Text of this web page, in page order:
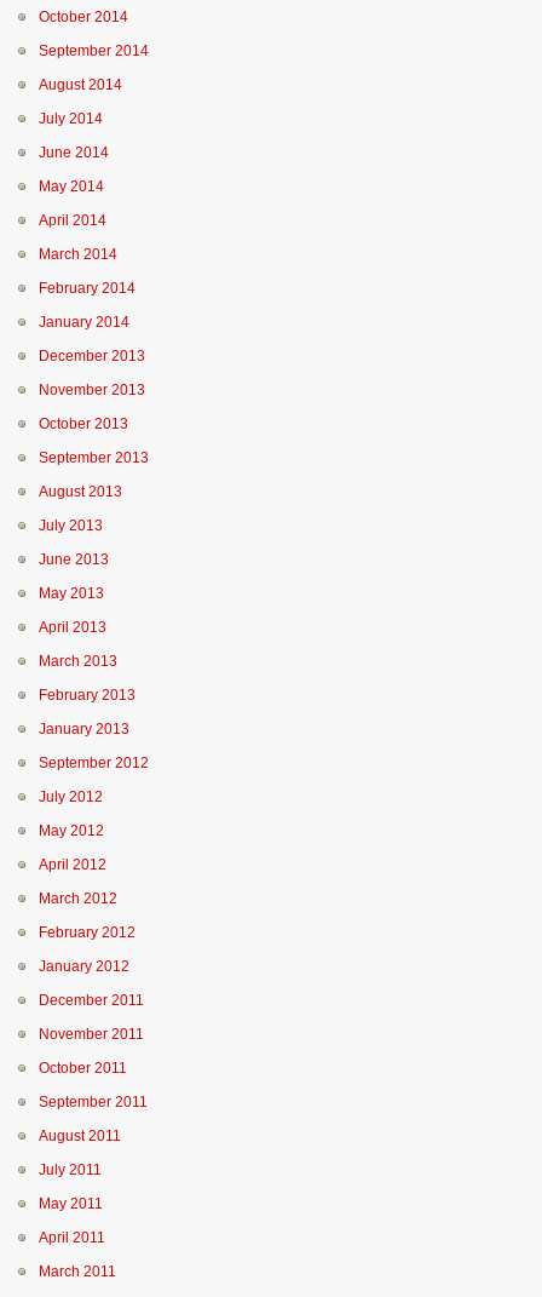
October 2014
September 2014
August 2014
July 2014
June 2014
May 2014
April 2014
March 2014
February 2014
January 2014
December 2013
November 2013
October 2013
September 2013
August 2013
July 2013
June 2013
May 2013
April 2013
March 2013
February 2013
January 2013
September 2012
July 2012
May 2012
April 2012
March 2012
February 2012
January 2012
December 2011
November 2011
October 2011
September 2011
August 2011
July 2011
May 2011
April 2011
March 2011